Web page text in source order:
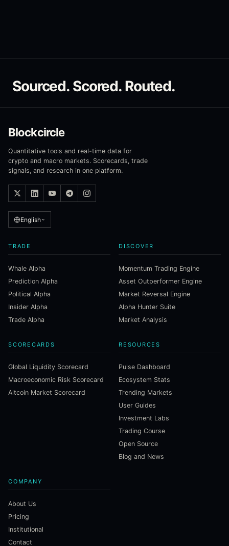
Sourced. Scored. Routed.
Blockcircle
Quantitative tools and real-time data for
crypto and macro markets. Scorecards, trade
signals, and research in one platform.
English
TRADE
Whale Alpha
Prediction Alpha
Political Alpha
Insider Alpha
Trade Alpha
DISCOVER
Momentum Trading Engine
Asset Outperformer Engine
Market Reversal Engine
Alpha Hunter Suite
Market Analysis
SCORECARDS
Global Liquidity Scorecard
Macroeconomic Risk Scorecard
Altcoin Market Scorecard
RESOURCES
Pulse Dashboard
Ecosystem Stats
Trending Markets
User Guides
Investment Labs
Trading Course
Open Source
Blog and News
COMPANY
About Us
Pricing
Institutional
Contact